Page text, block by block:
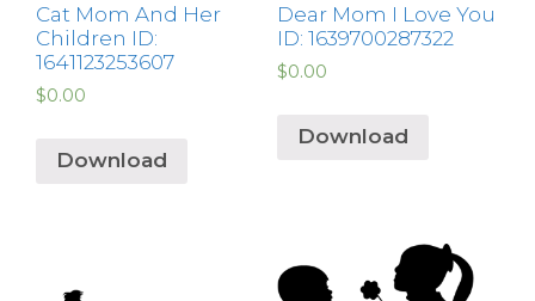
Cat Mom And Her
Children ID:
1641123253607
$0.00
Download
Dear Mom I Love You
ID: 1639700287322
$0.00
Download